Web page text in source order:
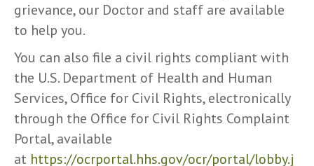
grievance, our Doctor and staff are available
to help you.
You can also file a civil rights compliant with
the U.S. Department of Health and Human
Services, Office for Civil Rights, electronically
through the Office for Civil Rights Complaint
Portal, available
at https://ocrportal.hhs.gov/ocr/portal/lobby.j